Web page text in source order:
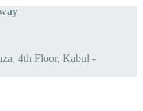
4th Floor, Kabul -